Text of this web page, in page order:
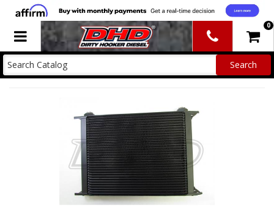
Toggle navigation 0